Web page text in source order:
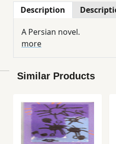
Description
A Persian novel.
more
Similar Products